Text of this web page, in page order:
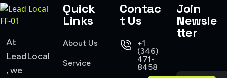
At
LeadLocal
, we
Quick
Links
About Us
Service
Contac
t Us
+1
(346)
471-
8458
Join
Newsle
tter